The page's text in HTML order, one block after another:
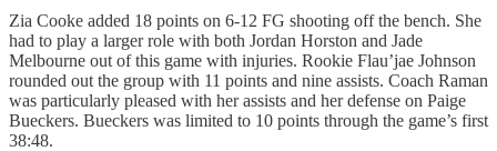
Zia Cooke added 18 points on 6-12 FG shooting off the bench. She
had to play a larger role with both Jordan Horston and Jade
Melbourne out of this game with injuries. Rookie Flau’jae Johnson
rounded out the group with 11 points and nine assists. Coach Raman
was particularly pleased with her assists and her defense on Paige
Bueckers. Bueckers was limited to 10 points through the game’s first
38:48.